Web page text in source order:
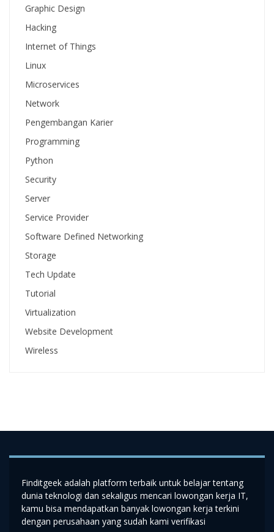
Graphic Design
Hacking
Internet of Things
Linux
Microservices
Network
Pengembangan Karier
Programming
Python
Security
Server
Service Provider
Software Defined Networking
Storage
Tech Update
Tutorial
Virtualization
Website Development
Wireless
Finditgeek adalah platform terbaik untuk belajar tentang
dunia teknologi dan sekaligus mencari lowongan kerja IT,
kamu bisa mendapatkan banyak lowongan kerja terkini
dengan perusahaan yang sudah kami verifikasi